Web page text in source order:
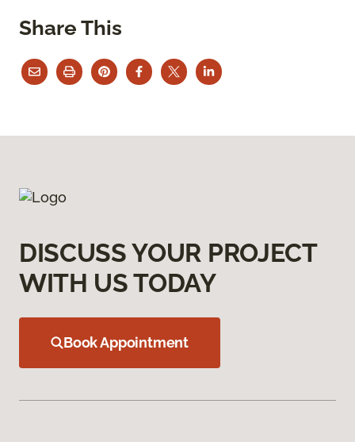
Share This
DISCUSS YOUR PROJECT
WITH US TODAY
Book Appointment